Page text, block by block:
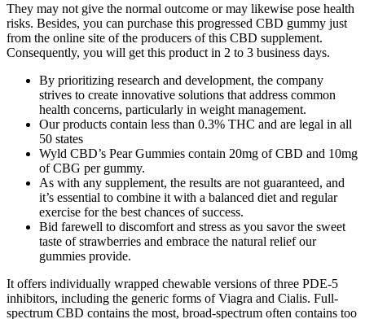
They may not give the normal outcome or may likewise pose health
risks. Besides, you can purchase this progressed CBD gummy just
from the online site of the producers of this CBD supplement.
Consequently, you will get this product in 2 to 3 business days.
By prioritizing research and development, the company
strives to create innovative solutions that address common
health concerns, particularly in weight management.
Our products contain less than 0.3% THC and are legal in all
50 states
Wyld CBD’s Pear Gummies contain 20mg of CBD and 10mg
of CBG per gummy.
As with any supplement, the results are not guaranteed, and
it’s essential to combine it with a balanced diet and regular
exercise for the best chances of success.
Bid farewell to discomfort and stress as you savor the sweet
taste of strawberries and embrace the natural relief our
gummies provide.
It offers individually wrapped chewable versions of three PDE-5
inhibitors, including the generic forms of Viagra and Cialis. Full-
spectrum CBD contains the most, broad-spectrum often contains too